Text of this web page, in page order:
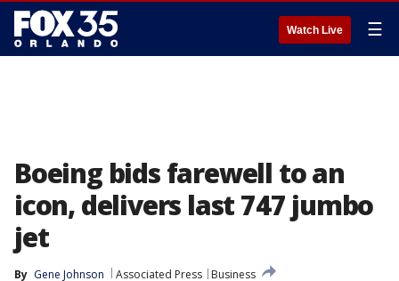
Watch Live ☰
Boeing bids farewell to an
icon, delivers last 747 jumbo
jet
By Gene Johnson Associated Press
Business